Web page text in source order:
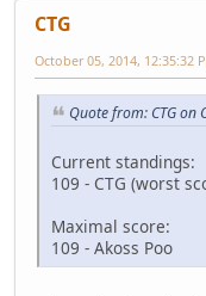
CTG
October 05, 2014, 12:35:32
Quote from: CTG on
Current standings:
109 - CTG (worst
Maximal score:
109 - Akoss Poo